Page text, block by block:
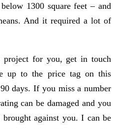
1300 square feet – and
And it required a lot of
for you, get in touch
up to the price tag on this
days. If you miss a number
can be damaged and you
brought against you. I can be